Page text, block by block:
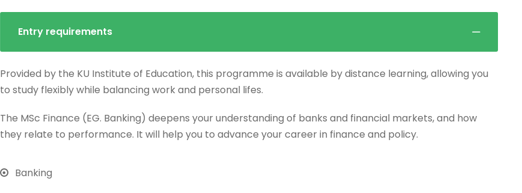
Entry requirements
Provided by the KU Institute of Education, this programme is available by distance learning, allowing you
to study flexibly while balancing work and personal lifes.
The MSc Finance (EG. Banking) deepens your understanding of banks and financial markets, and how
they relate to performance. It will help you to advance your career in finance and policy.
Banking